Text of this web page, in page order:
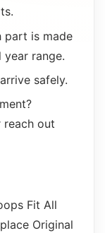
part is made
range.
safely.
reach out
Fit All
Original